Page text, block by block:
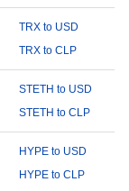
TRX to USD
TRX to CLP
STETH to USD
STETH to CLP
HYPE to USD
HYPE to CLP